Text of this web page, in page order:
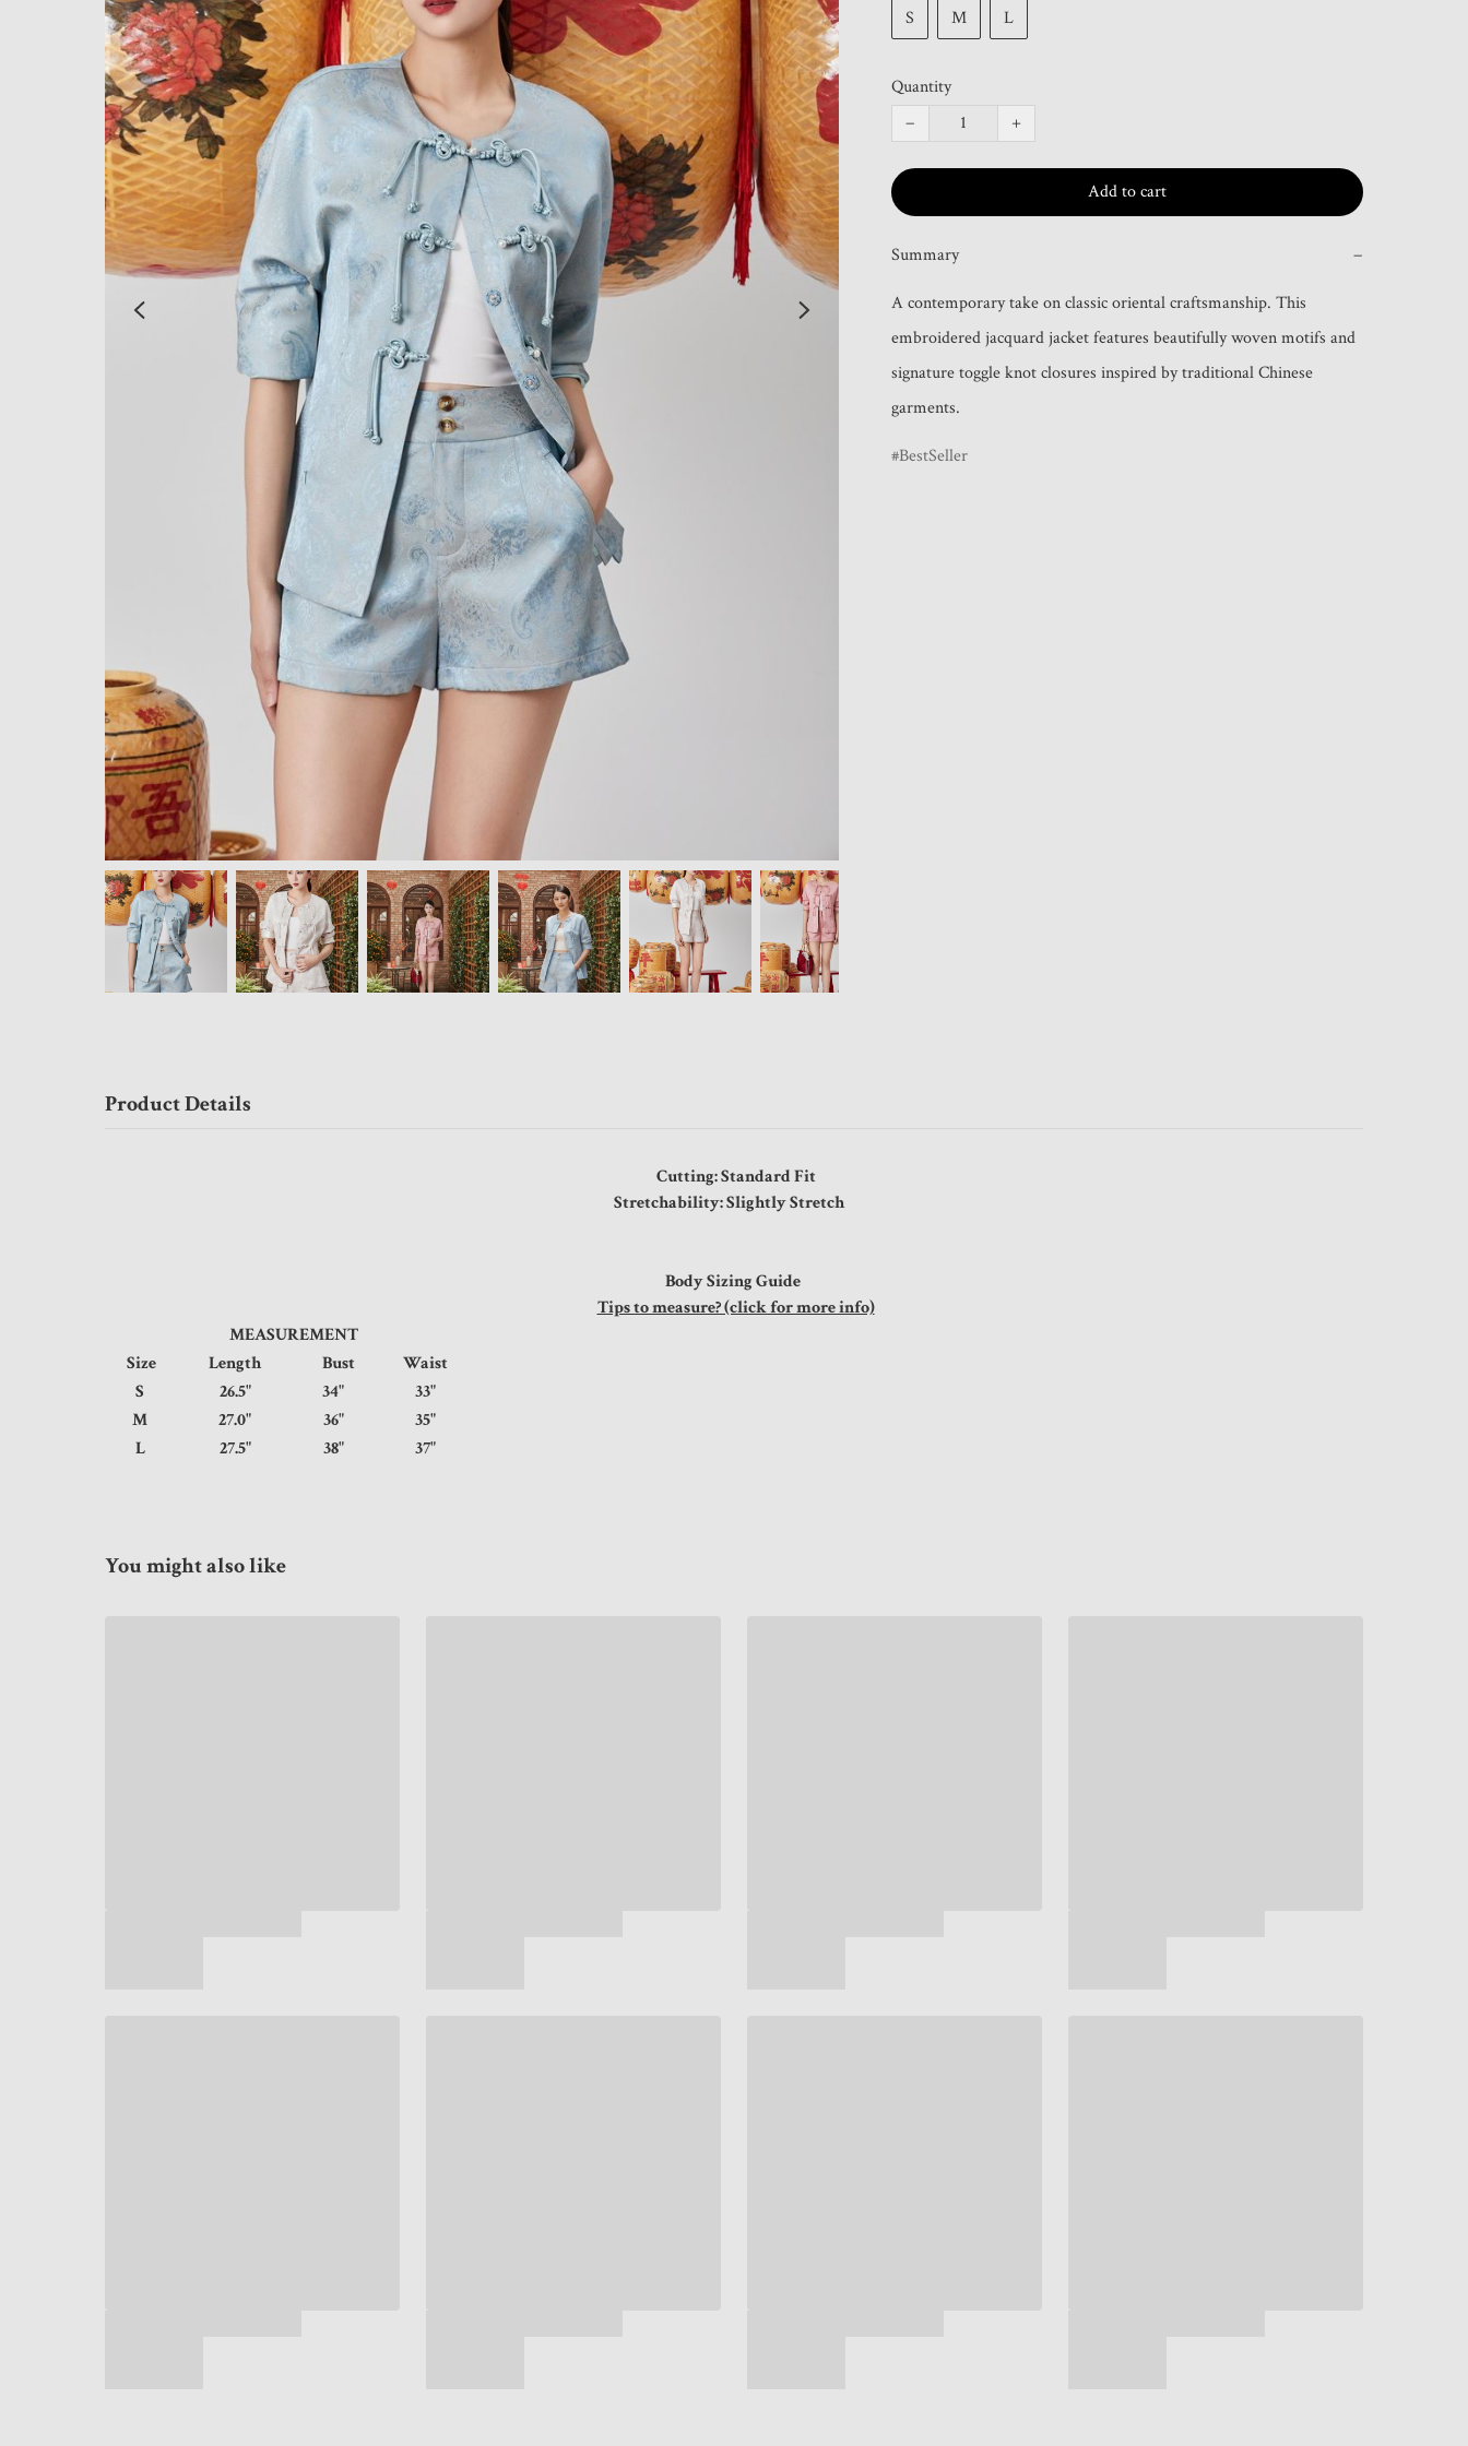
S
M L
Quantity
−
+
Add to cart
Summary −
A contemporary take on classic oriental craftsmanship. This
embroidered jacquard jacket features beautifully woven motifs and
signature toggle knot closures inspired by traditional Chinese
garments.
BestSeller
Product Details
Cutting: Standard Fit
Stretchability: Slightly Stretch
Body Sizing Guide
Tips to measure? (click for more info)
MEASUREMENT
Size
Length Bust
Waist
S
26.5" 34"
33"
M
27.0" 36"
35"
L
27.5" 38" 37"
You might also like